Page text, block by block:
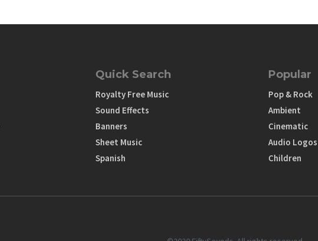
Quick Search
Royalty Free Music
Sound Effects
Banners
Sheet Music
Spanish
Popular
Pop & Rock
Ambient
Cinematic
Audio Logos
Children